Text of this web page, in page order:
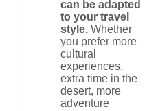
can be adapted
to your travel
style.Whether
you prefer more
cultural
experiences,
extra time in the
desert, more
adventure